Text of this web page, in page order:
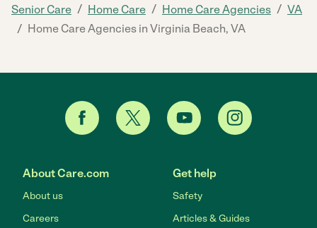
Senior Care / Home Care / Home Care Agencies / VA
/ Home Care Agencies in Virginia Beach, VA
About Care.com
About us
Careers
Get help
Safety
Articles & Guides